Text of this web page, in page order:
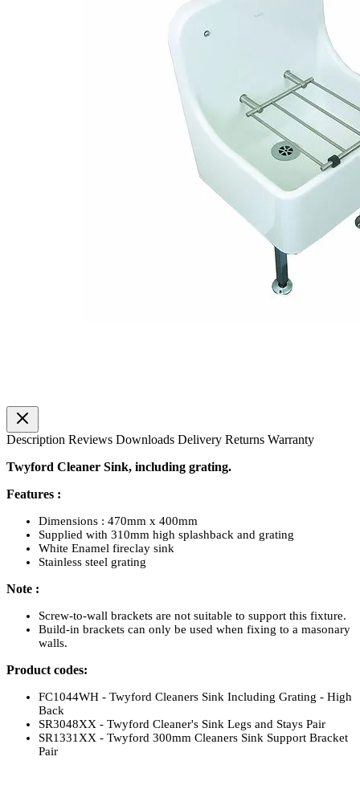
Description Reviews Downloads Delivery Returns Warranty
Twyford Cleaner Sink, including grating.
Features :
Dimensions : 470mm x 400mm
Supplied with 310mm high splashback and grating
White Enamel fireclay sink
Stainless steel grating
Note :
Screw-to-wall brackets are not suitable to support this fixture.
Build-in brackets can only be used when fixing to a masonary
walls.
Product codes:
FC1044WH - Twyford Cleaners Sink Including Grating - High
Back
SR3048XX - Twyford Cleaner's Sink Legs and Stays Pair
SR1331XX - Twyford 300mm Cleaners Sink Support Bracket
Pair